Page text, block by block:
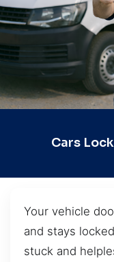
Cars
Your vehicle
and stays
stuck and